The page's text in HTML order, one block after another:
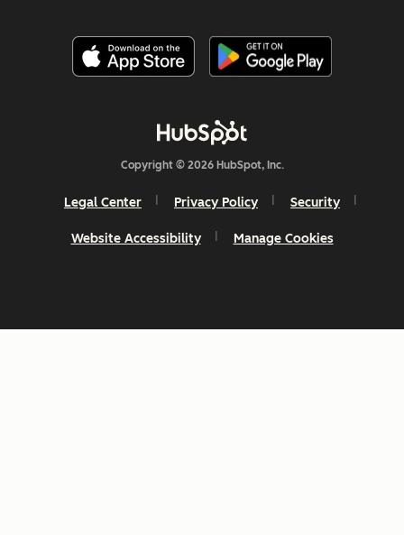
Copyright © 2026 HubSpot, Inc.
Legal Center Privacy Policy Security
Website Accessibility Manage Cookies